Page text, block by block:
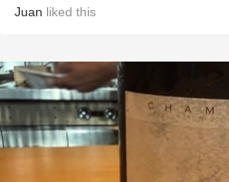
Juan liked this